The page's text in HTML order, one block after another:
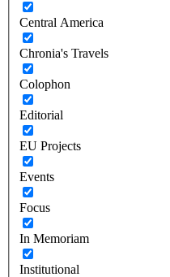
Central America
Chronia's Travels
Colophon
Editorial
EU Projects
Events
Focus
In Memoriam
Institutional